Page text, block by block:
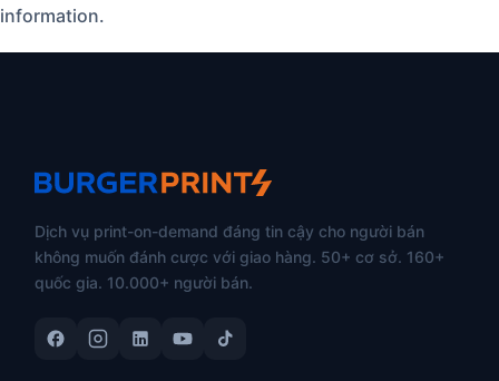
information.
Dịch vụ print-on-demand đáng tin cậy cho người bán
không muốn đánh cược với giao hàng. 50+ cơ sở. 160+
quốc gia. 10.000+ người bán.